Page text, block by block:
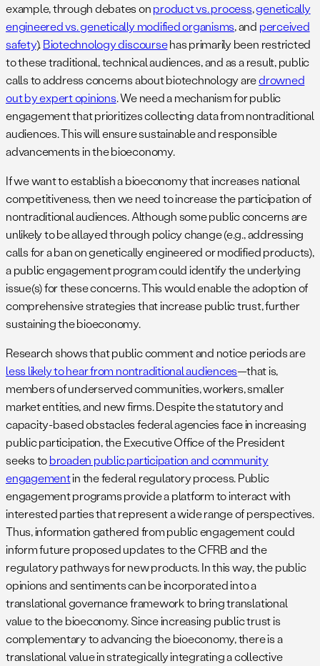
example, through debates onproduct vs. process,genetically
engineered vs. genetically modified organisms, and perceived
safety).Biotechnology discoursehas primarily been restricted
to these traditional, technical audiences, and as a result, public
calls to address concerns about biotechnology aredrowned
out by expert opinions. We need a mechanism for public
engagement that prioritizes collecting data from nontraditional
audiences. This will ensure sustainable and responsible
advancements in the bioeconomy.
If we want to establish a bioeconomy that increases national
competitiveness, then we need to increase the participation of
nontraditional audiences. Although some public concerns are
unlikely to be allayed through policy change (e.g., addressing
calls for a ban on genetically engineered or modified products),
a public engagement program could identify the underlying
issue(s) for these concerns. This would enable the adoption of
comprehensive strategies that increase public trust, further
sustaining the bioeconomy.
Research shows that public comment and notice periods are
less likely to hear from nontraditional audiences—that is,
members of underserved communities, workers, smaller
market entities, and new firms. Despite the statutory and
capacity-based obstacles federal agencies face in increasing
public participation, the Executive Office of the President
seeks tobroaden public participation and community
engagementin the federal regulatory process. Public
engagement programs provide a platform to interact with
interested parties that represent a wide range of perspectives.
Thus, information gathered from public engagement could
inform future proposed updates to the CFRB and the
regulatory pathways for new products. In this way, the public
opinions and sentiments can be incorporated into a
translational governance framework to bring translational
value to the bioeconomy. Since increasing public trust is
complementary to advancing the bioeconomy, there is a
translational value in strategically integrating a collective